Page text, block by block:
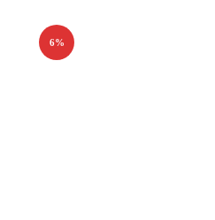
6%